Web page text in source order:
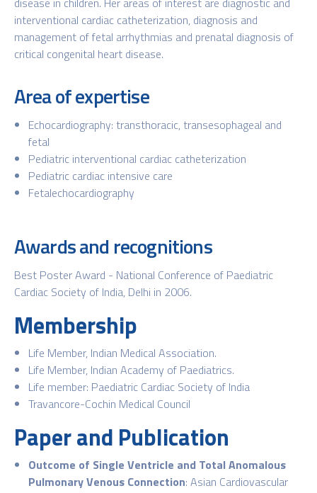
interventional cardiac catheterization, diagnosis and
management of fetal arrhythmias and prenatal diagnosis of
critical congenital heart disease.
Area of expertise
Echocardiography: transthoracic, transesophageal and
fetal
Pediatric interventional cardiac catheterization
Pediatric cardiac intensive care
Fetalechocardiography
Awards and recognitions
Best Poster Award - National Conference of Paediatric
Cardiac Society of India, Delhi in 2006.
Membership
Life Member, Indian Medical Association.
Life Member, Indian Academy of Paediatrics.
Life member: Paediatric Cardiac Society of India
Travancore-Cochin Medical Council
Paper and Publication
Outcome of Single Ventricle and Total Anomalous
Pulmonary Venous Connection: Asian Cardiovascular